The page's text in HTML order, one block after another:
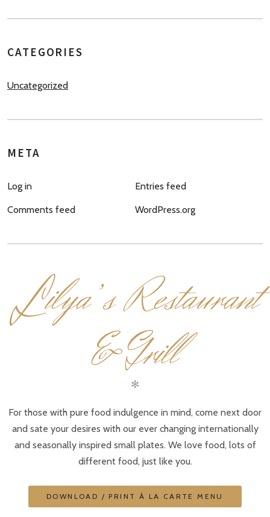
CATEGORIES
Uncategorized
META
Log in Entries feed
Comments feed WordPress.org
L
ilya’s Restaurant
& Grill
✻
For those with pure food indulgence in mind, come next door
and sate your desires with our ever changing internationally
and seasonally inspired small plates. We love food, lots of
different food, just like you.
DOWNLOAD / PRINT À LA CARTE MENU